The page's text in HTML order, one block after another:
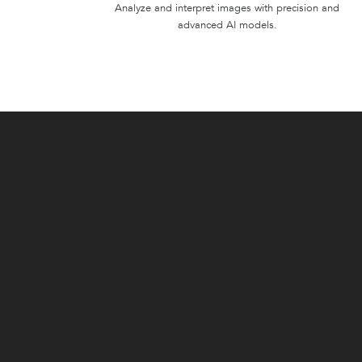
Analyze and interpret images with precision and
advanced AI models.